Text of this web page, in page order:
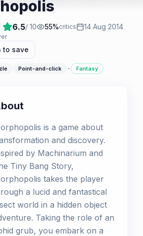
6.5/ 10 55%critics 14 Aug 2014
to save
Point-and-click · Fantasy
is a game about
and discovery.
by Machinarium and
Tiny Bang Story,
takes the player
a lucid and fantastical
world in a hidden object
Taking the role of an
grub, you embark on a